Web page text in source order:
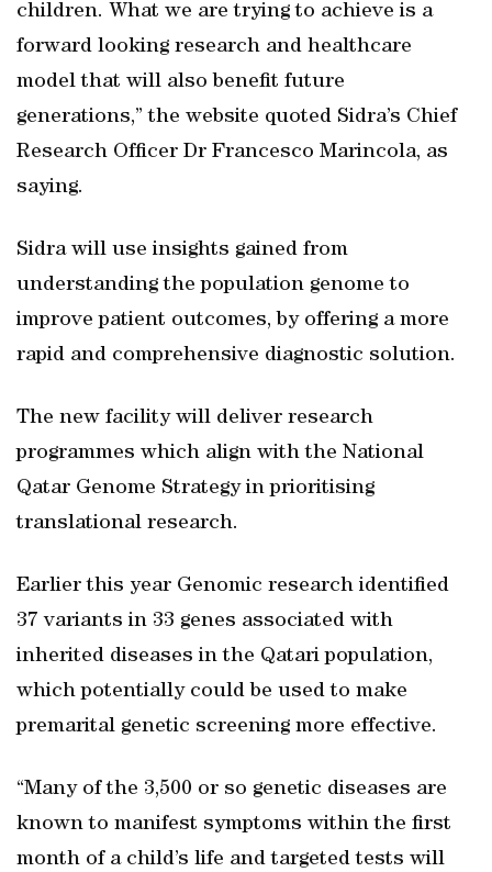
children. What we are trying to achieve is a
forward looking research and healthcare
model that will also benefit future
generations,” the website quoted Sidra’s Chief
Research Officer Dr Francesco Marincola, as
saying.
Sidra will use insights gained from
understanding the population genome to
improve patient outcomes, by offering a more
rapid and comprehensive diagnostic solution.
The new facility will deliver research
programmes which align with the National
Qatar Genome Strategy in prioritising
translational research.
Earlier this year Genomic research identified
37 variants in 33 genes associated with
inherited diseases in the Qatari population,
which potentially could be used to make
premarital genetic screening more effective.
“Many of the 3,500 or so genetic diseases are
known to manifest symptoms within the first
month of a child’s life and targeted tests will